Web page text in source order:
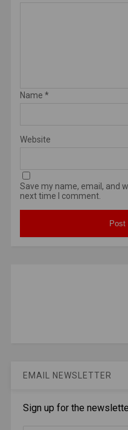
Name *
Website
Save my name, email, and
next time I comment.
EMAIL NEWSLETTER
Sign up for the